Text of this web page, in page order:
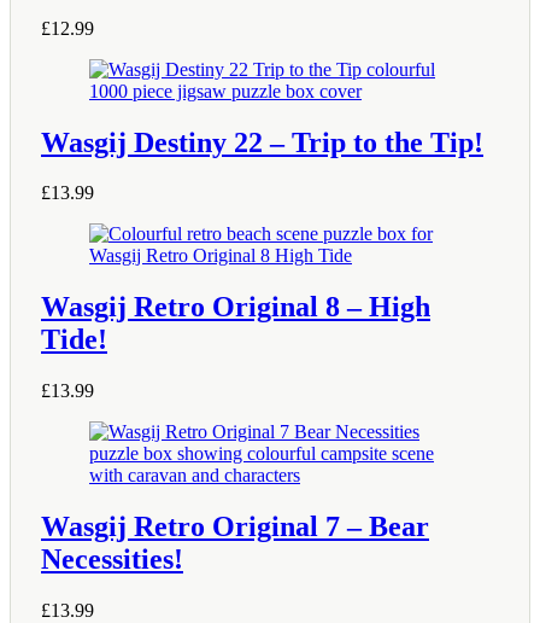
£12.99
Wasgij Destiny 22 – Trip to the Tip!
£13.99
Wasgij Retro Original 8 – High
Tide!
£13.99
Wasgij Retro Original 7 – Bear
Necessities!
£13.99